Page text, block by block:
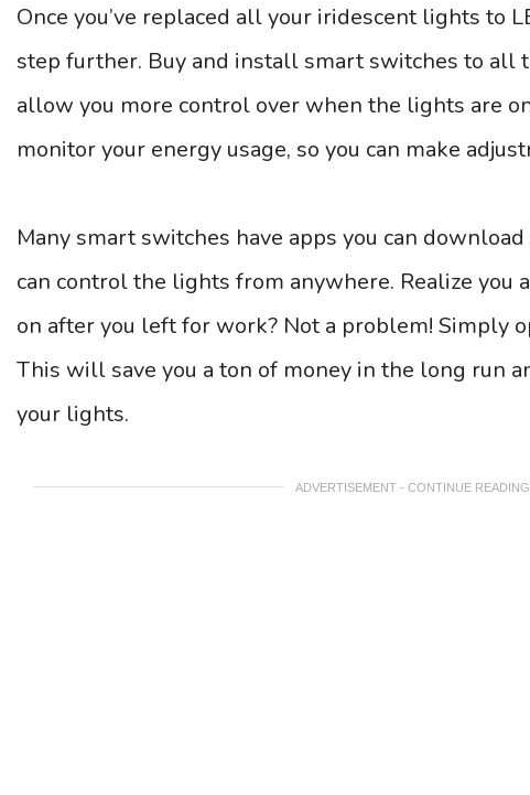
Once you’ve replaced all your iridescent lights to
step further. Buy and install smart switches to
allow you more control over when the lights are
monitor your energy usage, so you can make
Many smart switches have apps you can
can control the lights from anywhere. Realize
on after you left for work? Not a problem! Simply
This will save you a ton of money in the long run
your lights.
ADVERTISEMENT - CONTINUE